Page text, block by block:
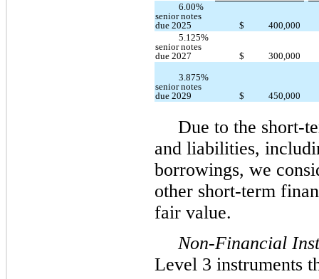
6.00%
senior notes
due 2025
$
400,000
5.125%
senior notes
due 2027
$ 300,000
3.875%
senior notes
due 2029
$ 450,000
Due to the short-
and liabilities,
borrowings, we
other short-term
fair value.
Non-Financial
Level 3 instruments